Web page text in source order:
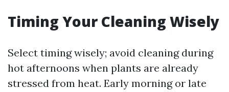
Timing Your Cleaning Wisely
Select timing wisely; avoid cleaning during
hot afternoons when plants are already
stressed from heat. Early morning or late